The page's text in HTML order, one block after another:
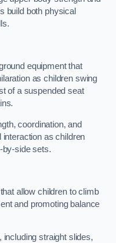
build both physical
equipment that
as children swing
of a suspended seat
coordination, and
as children
by-side sets.
allow children to climb
and promoting balance
including straight slides,